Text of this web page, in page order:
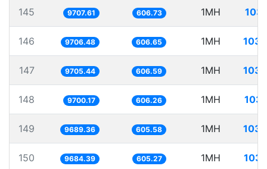
145 9707.61 606.73 1MH
146 9706.48 606.65 1MH
147 9705.44 606.59 1MH
148 9700.17 606.26 1MH
149 9689.36 605.58 1MH
150 9684.39 605.27 1MH